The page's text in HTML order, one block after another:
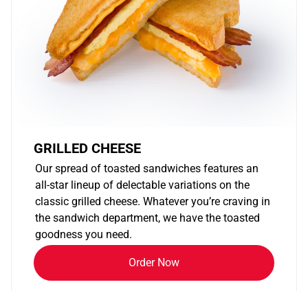
GRILLED CHEESE
Our spread of toasted sandwiches features an
all-star lineup of delectable variations on the
classic grilled cheese. Whatever you’re craving in
the sandwich department, we have the toasted
goodness you need.
Order Now